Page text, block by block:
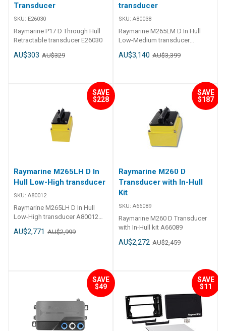
Transducer
SKU: E26030
Raymarine P17 D Through Hull
Retractable transducer E26030
AU$303 AU$329
transducer
SKU: A80038
Raymarine M265LM D In Hull
Low-Medium transducer
Medium transducer
AU$3,140 AU$3,399
SAVE
$228
Raymarine M265LH D In
Hull Low-High transducer
SKU: A80012
Raymarine M265LH D In Hull
Low-High transducer A80012
transducer
AU$2,771 AU$2,999
SAVE
$187
Raymarine M260 D
Transducer with In-Hull
Kit
SKU: A66089
Raymarine M260 D Transducer
with In-Hull kit A66089
AU$2,272 AU$2,459
SAVE
$49
SAVE
$11